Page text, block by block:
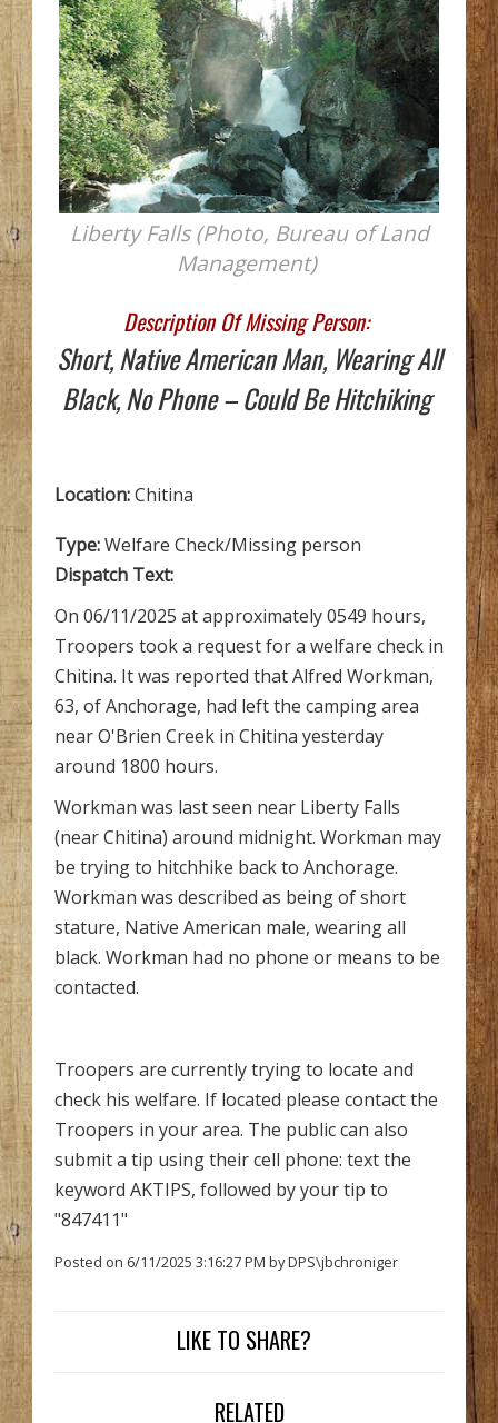
Liberty Falls (Photo, Bureau of Land
Management)
Description Of Missing Person:
Short, Native American Man, Wearing All
Black, No Phone – Could Be Hitchiking
Location:Chitina
Type:Welfare Check/Missing person
Dispatch Text:
On 06/11/2025 at approximately 0549 hours,
Troopers took a request for a welfare check in
Chitina. It was reported that Alfred Workman,
63, of Anchorage, had left the camping area
near O'Brien Creek in Chitina yesterday
around 1800 hours.
Workman was last seen near Liberty Falls
(near Chitina) around midnight. Workman may
be trying to hitchhike back to Anchorage.
Workman was described as being of short
stature, Native American male, wearing all
black. Workman had no phone or means to be
contacted.
Troopers are currently trying to locate and
check his welfare. If located please contact the
Troopers in your area. The public can also
submit a tip using their cell phone: text the
keyword AKTIPS, followed by your tip to
"847411"
Posted on 6/11/2025 3:16:27 PM by DPS\jbchroniger
LIKE TO SHARE?
RELATED